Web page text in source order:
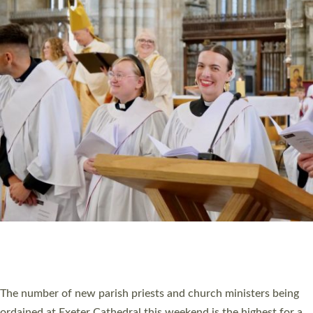
CHRISTIAN FAITH
MINISTRY
RESOURCES
SCHOOLS
WHO WE ARE
© 2026 Diocese of Exeter. All Rights Reserved.
Accessibility Privacy | T&Cs |Cookies